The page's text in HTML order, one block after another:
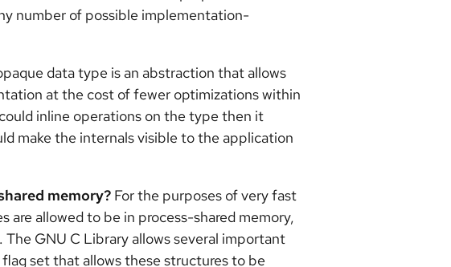
number of possible implementation-
data type is an abstraction that allows
at the cost of fewer optimizations within
inline operations on the type then it
make the internals visible to the application
memory? For the purposes of very fast
allowed to be in process-shared memory,
GNU C Library allows several important
set that allows these structures to be